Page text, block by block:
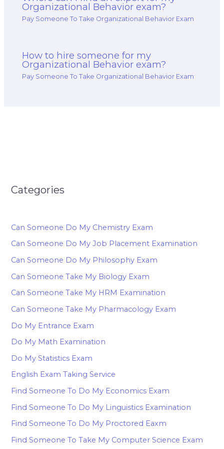
Organizational Behavior exam?
Pay Someone To Take Organizational Behavior Exam
How to hire someone for my
Organizational Behavior exam?
Pay Someone To Take Organizational Behavior Exam
Categories
Can Someone Do My Chemistry Exam
Can Someone Do My Job Placement Examination
Can Someone Do My Philosophy Exam
Can Someone Take My Biology Exam
Can Someone Take My HRM Examination
Can Someone Take My Pharmacology Exam
Do My Entrance Exam
Do My Math Examination
Do My Statistics Exam
English Exam Taking Service
Find Someone To Do My Economics Exam
Find Someone To Do My Linguistics Examination
Find Someone To Do My Proctored Eaxm
Find Someone To Take My Computer Science Exam